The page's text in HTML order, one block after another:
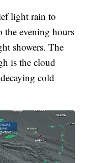
light rain to
the evening hours
showers. The
is the cloud
cold